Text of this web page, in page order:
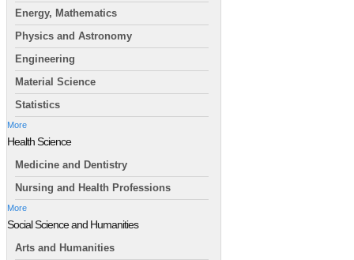
Energy, Mathematics
Physics and Astronomy
Engineering
Material Science
Statistics
More
Health Science
Medicine and Dentistry
Nursing and Health Professions
More
Social Science and Humanities
Arts and Humanities